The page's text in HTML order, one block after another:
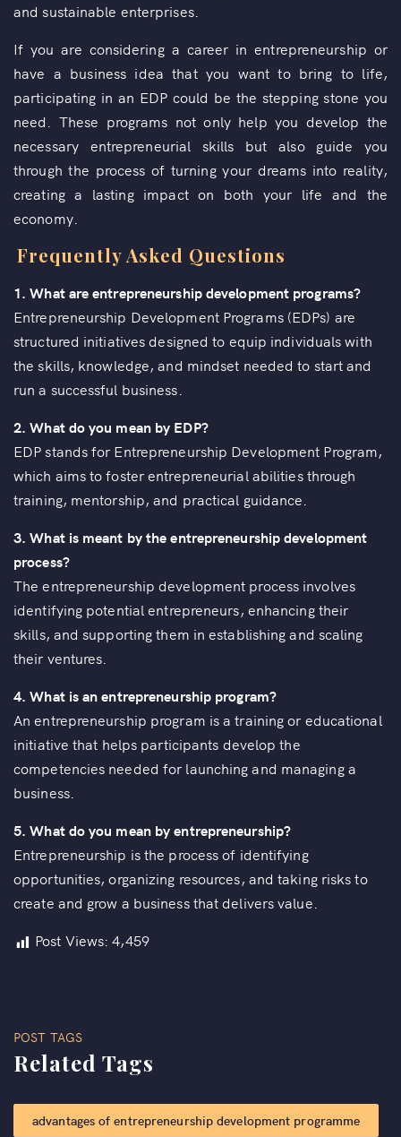
and sustainable enterprises.
If you are considering a career in entrepreneurship or
have a business idea that you want to bring to life,
participating in an EDP could be the stepping stone you
need. These programs not only help you develop the
necessary entrepreneurial skills but also guide you
through the process of turning your dreams into reality,
creating a lasting impact on both your life and the
economy.
Frequently Asked Questions
1. What are entrepreneurship development programs?
Entrepreneurship Development Programs (EDPs) are
structured initiatives designed to equip individuals with
the skills, knowledge, and mindset needed to start and
run a successful business.
2. What do you mean by EDP?
EDP stands for Entrepreneurship Development Program,
which aims to foster entrepreneurial abilities through
training, mentorship, and practical guidance.
3. What is meant by the entrepreneurship development
process?
The entrepreneurship development process involves
identifying potential entrepreneurs, enhancing their
skills, and supporting them in establishing and scaling
their ventures.
4. What is an entrepreneurship program?
An entrepreneurship program is a training or educational
initiative that helps participants develop the
competencies needed for launching and managing a
business.
5. What do you mean by entrepreneurship?
Entrepreneurship is the process of identifying
opportunities, organizing resources, and taking risks to
create and grow a business that delivers value.
Post Views: 4,459
POST TAGS
Related Tags
advantages of entrepreneurship development programme​